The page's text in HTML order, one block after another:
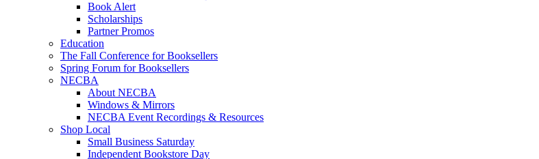
Book Alert
Scholarships
Partner Promos
Education
The Fall Conference for Booksellers
Spring Forum for Booksellers
NECBA
About NECBA
Windows & Mirrors
NECBA Event Recordings & Resources
Shop Local
Small Business Saturday
Independent Bookstore Day